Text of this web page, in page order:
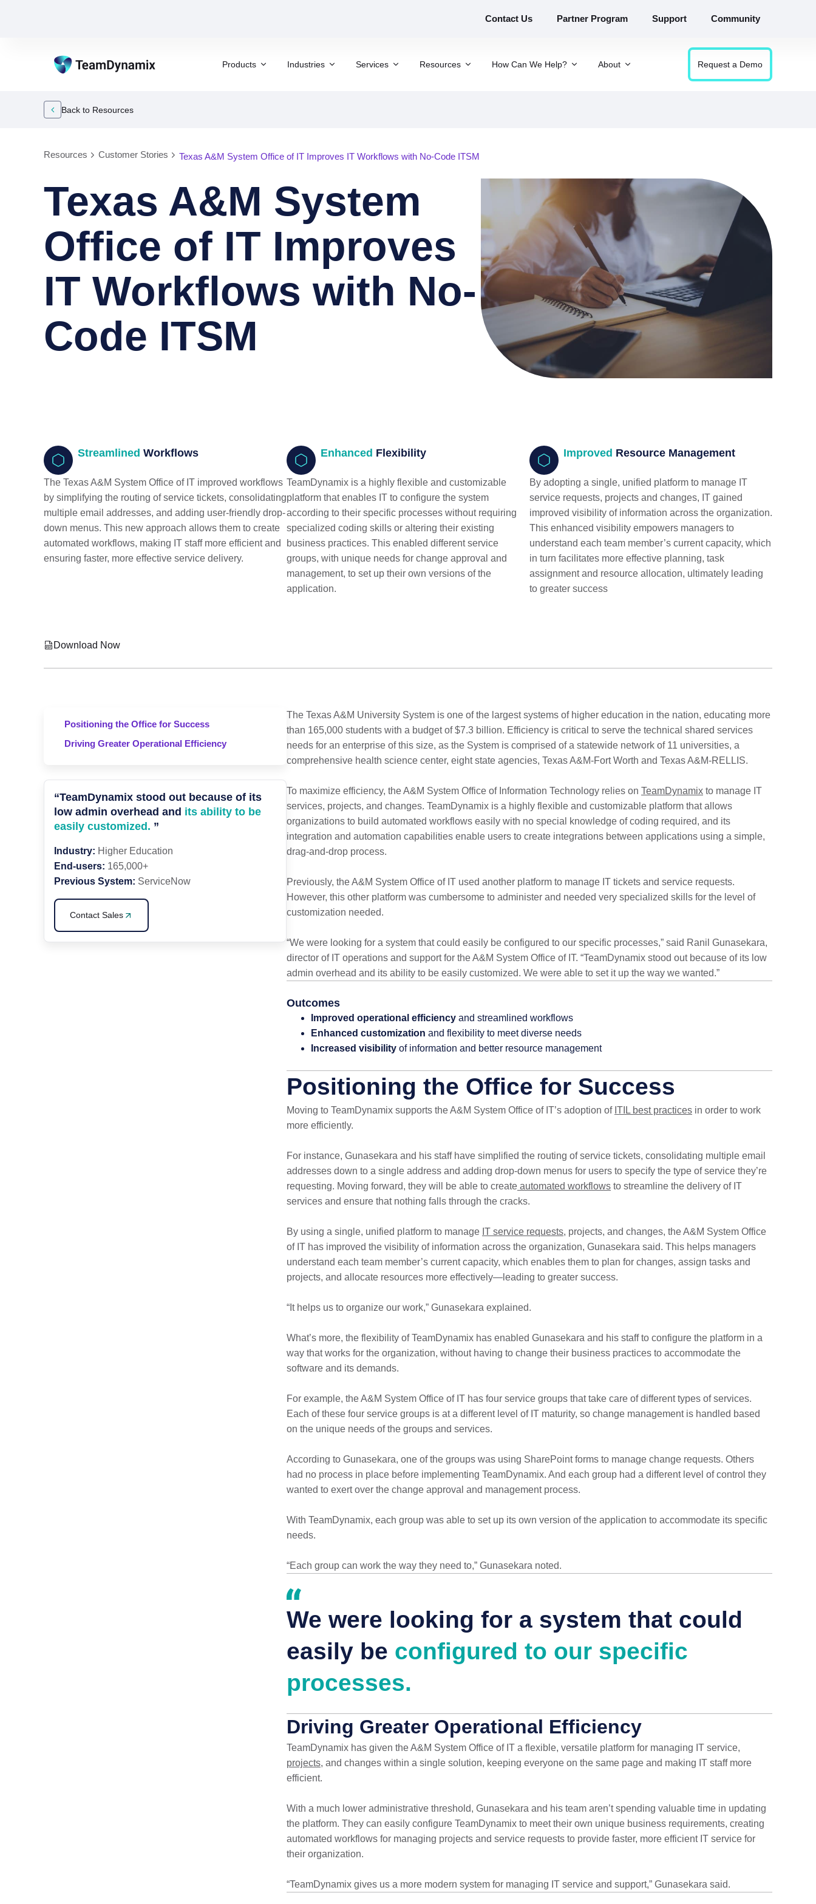
Contact Us Partner Program Support Community
Products Industries Services Resources How Can We Help? About Request a Demo
Back to Resources
Resources Customer Stories Texas A&M System Office of IT Improves IT Workflows with No-Code ITSM
Texas A&M System
Office of IT Improves
IT Workflows with No-
Code ITSM
Streamlined Workflows
The Texas A&M System Office of IT improved workflows
by simplifying the routing of service tickets, consolidating
multiple email addresses, and adding user-friendly drop-
down menus. This new approach allows them to create
automated workflows, making IT staff more efficient and
ensuring faster, more effective service delivery.
Enhanced Flexibility
TeamDynamix is a highly flexible and customizable
platform that enables IT to configure the system
according to their specific processes without requiring
specialized coding skills or altering their existing
business practices. This enabled different service
groups, with unique needs for change approval and
management, to set up their own versions of the
application.
Improved Resource Management
By adopting a single, unified platform to manage IT
service requests, projects and changes, IT gained
improved visibility of information across the organization.
This enhanced visibility empowers managers to
understand each team member’s current capacity, which
in turn facilitates more effective planning, task
assignment and resource allocation, ultimately leading
to greater success
Download Now
Positioning the Office for Success
Driving Greater Operational Efficiency
“TeamDynamix stood out because of its
low admin overhead and its ability to be
easily customized. ”
Industry: Higher Education
End-users: 165,000+
Previous System: ServiceNow
Contact Sales
The Texas A&M University System is one of the largest systems of higher education in the nation, educating more
than 165,000 students with a budget of $7.3 billion. Efficiency is critical to serve the technical shared services
needs for an enterprise of this size, as the System is comprised of a statewide network of 11 universities, a
comprehensive health science center, eight state agencies, Texas A&M-Fort Worth and Texas A&M-RELLIS.
To maximize efficiency, the A&M System Office of Information Technology relies on TeamDynamixto manage IT
services, projects, and changes. TeamDynamix is a highly flexible and customizable platform that allows
organizations to build automated workflows easily with no special knowledge of coding required, and its
integration and automation capabilities enable users to create integrations between applications using a simple,
drag-and-drop process.
Previously, the A&M System Office of IT used another platform to manage IT tickets and service requests.
However, this other platform was cumbersome to administer and needed very specialized skills for the level of
customization needed.
“We were looking for a system that could easily be configured to our specific processes,” said Ranil Gunasekara,
director of IT operations and support for the A&M System Office of IT. “TeamDynamix stood out because of its low
admin overhead and its ability to be easily customized. We were able to set it up the way we wanted.”
Outcomes
Improved operational efficiencyand streamlined workflows
Enhanced customization and flexibility to meet diverse needs
Increased visibility of information and better resource management
Positioning the Office for Success
Moving to TeamDynamix supports the A&M System Office of IT’s adoption of ITIL best practicesin order to work
more efficiently.
For instance, Gunasekara and his staff have simplified the routing of service tickets, consolidating multiple email
addresses down to a single address and adding drop-down menus for users to specify the type of service they’re
requesting. Moving forward, they will be able to createautomated workflowsto streamline the delivery of IT
services and ensure that nothing falls through the cracks.
By using a single, unified platform to manage IT service requests, projects, and changes, the A&M System Office
of IT has improved the visibility of information across the organization, Gunasekara said. This helps managers
understand each team member’s current capacity, which enables them to plan for changes, assign tasks and
projects, and allocate resources more effectively—leading to greater success.
“It helps us to organize our work,” Gunasekara explained.
What’s more, the flexibility of TeamDynamix has enabled Gunasekara and his staff to configure the platform in a
way that works for the organization, without having to change their business practices to accommodate the
software and its demands.
For example, the A&M System Office of IT has four service groups that take care of different types of services.
Each of these four service groups is at a different level of IT maturity, so change management is handled based
on the unique needs of the groups and services.
According to Gunasekara, one of the groups was using SharePoint forms to manage change requests. Others
had no process in place before implementing TeamDynamix. And each group had a different level of control they
wanted to exert over the change approval and management process.
With TeamDynamix, each group was able to set up its own version of the application to accommodate its specific
needs.
“Each group can work the way they need to,” Gunasekara noted.
We were looking for a system that could
easily be configured to our specific
processes.
Driving Greater Operational Efficiency
TeamDynamix has given the A&M System Office of IT a flexible, versatile platform for managing IT service,
projects, and changes within a single solution, keeping everyone on the same page and making IT staff more
efficient.
With a much lower administrative threshold, Gunasekara and his team aren’t spending valuable time in updating
the platform. They can easily configure TeamDynamix to meet their own unique business requirements, creating
automated workflows for managing projects and service requests to provide faster, more efficient IT service for
their organization.
“TeamDynamix gives us a more modern system for managing IT service and support,” Gunasekara said.